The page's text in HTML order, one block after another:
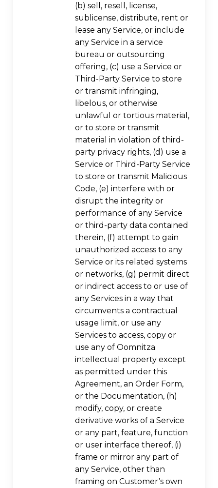
(b) sell, resell, license,
sublicense, distribute, rent or
lease any Service, or include
any Service in a service
bureau or outsourcing
offering, (c) use a Service or
Third-Party Service to store
or transmit infringing,
libelous, or otherwise
unlawful or tortious material,
or to store or transmit
material in violation of third-
party privacy rights, (d) use a
Service or Third-Party Service
to store or transmit Malicious
Code, (e) interfere with or
disrupt the integrity or
performance of any Service
or third-party data contained
therein, (f) attempt to gain
unauthorized access to any
Service or its related systems
or networks, (g) permit direct
or indirect access to or use of
any Services in a way that
circumvents a contractual
usage limit, or use any
Services to access, copy or
use any of Oomnitza
intellectual property except
as permitted under this
Agreement, an Order Form,
or the Documentation, (h)
modify, copy, or create
derivative works of a Service
or any part, feature, function
or user interface thereof, (i)
frame or mirror any part of
any Service, other than
framing on Customer’s own